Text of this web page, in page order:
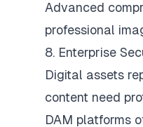
Advanced
professional
8. Enterprise
Digital assets
content need
DAM platforms